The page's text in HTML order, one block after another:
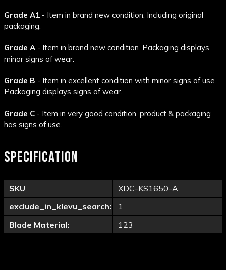
Grade A1 - Item in brand new condition, Including original
packaging.
Grade A - Item in brand new condition. Packaging displays
minor signs of wear.
Grade B - Item in excellent condition with minor signs of use.
Packaging displays signs of wear.
Grade C - Item in very good condition. product & packaging
has signs of use.
SPECIFICATION
SKU
XDC-KS1650-A
exclude_in_klevu_search:
1
Blade Material:
123